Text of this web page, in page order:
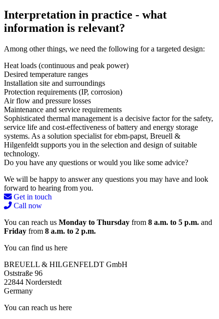
Interpretation in practice - what
information is relevant?
Among other things, we need the following for a targeted design:
Heat loads (continuous and peak power)
Desired temperature ranges
Installation site and surroundings
Protection requirements (IP, corrosion)
Air flow and pressure losses
Maintenance and service requirements
Sophisticated thermal management is a decisive factor for the safety,
service life and cost-effectiveness of battery and energy storage
systems. As a solution specialist for ebm-papst, Breuell &
Hilgenfeldt supports you in the selection and design of suitable
technology.
Do you have any questions or would you like some advice?
We will be happy to answer any questions you may have and look
forward to hearing from you.
Get in touch
Call now
You can reach us Monday to Thursday from 8 a.m. to 5 p.m. and
Friday from 8 a.m. to 2 p.m.
You can find us here
BREUELL & HILGENFELDT GmbH
Oststraße 96
22844 Norderstedt
Germany
You can reach us here